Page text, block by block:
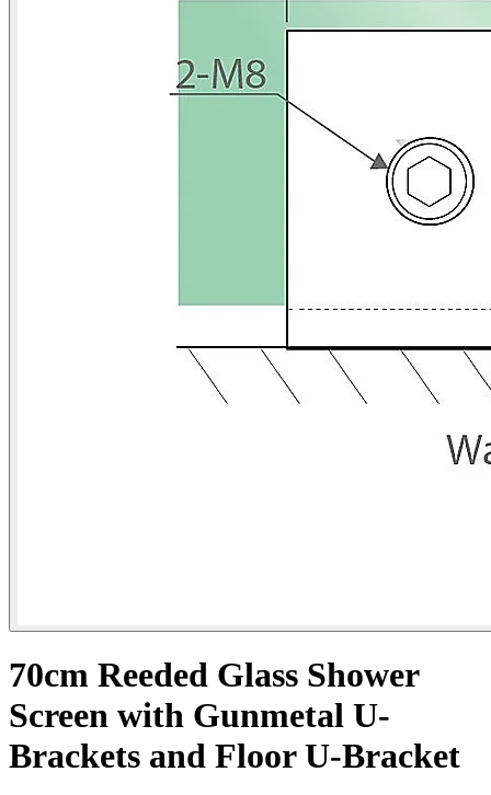
70cm Reeded Glass Shower
Screen with Gunmetal U-
Brackets and Floor U-Bracket